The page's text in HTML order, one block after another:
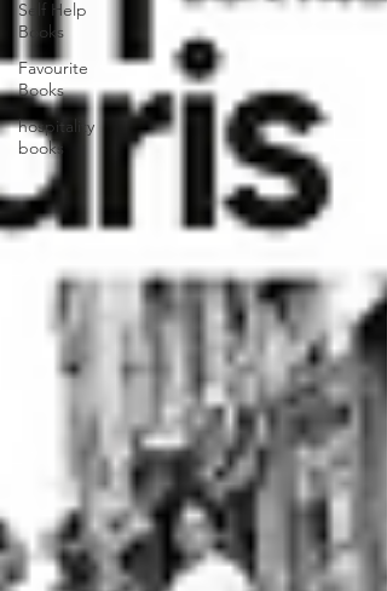
Self Help
Books
Favourite
Books
hospitality
books